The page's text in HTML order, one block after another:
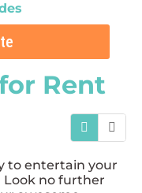
Rent
to entertain your
Look no further